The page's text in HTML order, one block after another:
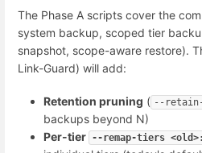
The Phase A scripts cover the
system backup, scoped tier
snapshot, scope-aware restore).
Link-Guard) will add:
Retention pruning ( --
backups beyond N)
Per-tier --remap-tiers